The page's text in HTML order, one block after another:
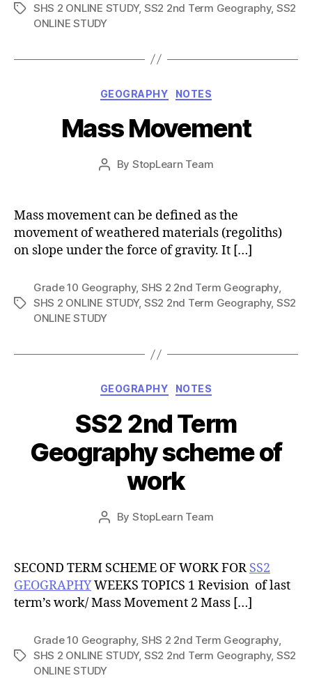
TagsSHS 2 ONLINE STUDY, SS2 2nd Term Geography, SS2
ONLINE STUDY
Categories
GEOGRAPHY NOTES
Mass Movement
Post
By StopLearn Team
Post
Mass movement can be defined as the
movement of weathered materials (regoliths)
on slope under the force of gravity. It […]
Tags
Grade 10 Geography, SHS 2 2nd Term Geography,
SHS 2 ONLINE STUDY, SS2 2nd Term Geography, SS2
ONLINE STUDY
Categories
GEOGRAPHY NOTES
SS2 2nd Term
Geography scheme of
work
Post
By StopLearn Team
Post
date
SECOND TERM SCHEME OF WORK FOR SS2
GEOGRAPHYWEEKS TOPICS 1 Revision of last
term’s work/ Mass Movement 2 Mass […]
Tags
Grade 10 Geography, SHS 2 2nd Term Geography,
SHS 2 ONLINE STUDY, SS2 2nd Term Geography, SS2
ONLINE STUDY